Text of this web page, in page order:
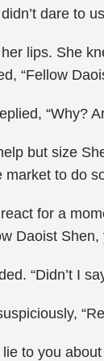
dare to
lips. She
“Fellow
“Why?
but size
market to do
for a
Daoist
“Didn’t I
lie to you